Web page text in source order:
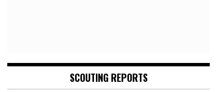
SCOUTING REPORTS